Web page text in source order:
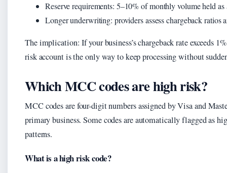
Reserve requirements: 5–10% of monthly volume held
Longer underwriting: providers assess chargeback ratios
The implication: If your business’s chargeback rate exceeds
risk account is the only way to keep processing without
Which MCC codes are high risk?
MCC codes are four-digit numbers assigned by Visa and
primary business. Some codes are automatically flagged as
patterns.
What is a high risk code?